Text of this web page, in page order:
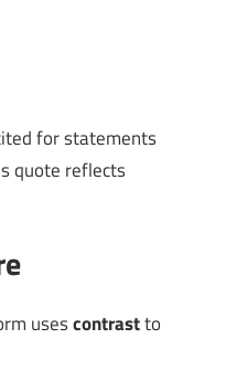
for statements
quote reflects
usescontrastto